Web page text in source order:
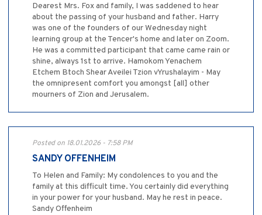
Dearest Mrs. Fox and family, I was saddened to hear
about the passing of your husband and father. Harry
was one of the founders of our Wednesday night
learning group at the Tencer's home and later on Zoom.
He was a committed participant that came came rain or
shine, always 1st to arrive. Hamokom Yenachem
Etchem Btoch Shear Aveilei Tzion vYrushalayim - May
the omnipresent comfort you amongst [all] other
mourners of Zion and Jerusalem.
Posted on 18.01.2026 - 7:58 PM
SANDY OFFENHEIM
To Helen and Family: My condolences to you and the
family at this difficult time. You certainly did everything
in your power for your husband. May he rest in peace.
Sandy Offenheim